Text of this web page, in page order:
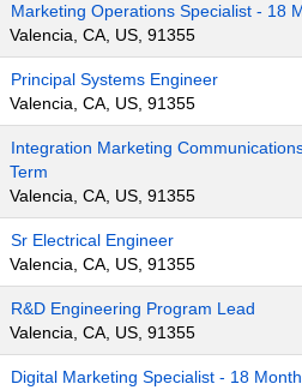
Marketing Operations Specialist - 18
Valencia, CA, US, 91355
Principal Systems Engineer
Valencia, CA, US, 91355
Integration Marketing
Term
Valencia, CA, US, 91355
Sr Electrical Engineer
Valencia, CA, US, 91355
R&D Engineering Program Lead
Valencia, CA, US, 91355
Digital Marketing Specialist - 18